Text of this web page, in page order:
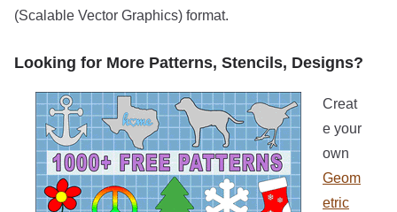
(Scalable Vector Graphics) format.
Looking for More Patterns, Stencils, Designs?
Creat
e your
own
Geom
etric